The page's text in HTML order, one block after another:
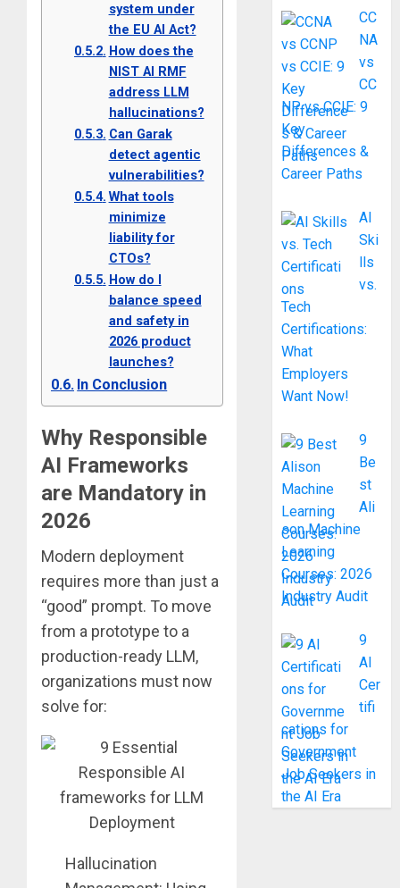
system under
the EU AI Act?
How does the
NIST AI RMF
address LLM
hallucinations?
Can Garak
detect agentic
vulnerabilities?
What tools
minimize
liability for
CTOs?
How do I
balance speed
and safety in
2026 product
launches?
In Conclusion
Why Responsible
AI Frameworks
are Mandatory in
2026
Modern deployment
requires more than just a
“good” prompt. To move
from a prototype to a
production-ready LLM,
organizations must now
solve for:
Hallucination
CC
NA
vs
CC
NP vs CCIE: 9
Key
Differences &
Career Paths
AI
Ski
lls
vs.
Tech
Certifications:
What
Employers
Want Now!
9
Be
st
Ali
son Machine
Learning
Courses: 2026
Industry Audit
9
AI
Cer
tifi
cations for
Government
Job Seekers in
the AI Era